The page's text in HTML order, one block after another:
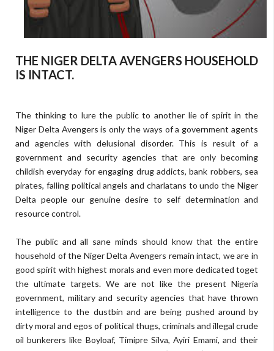
THE NIGER DELTA AVENGERS HOUSEHOLD
IS INTACT.
The thinking to lure the public to another lie of spirit in the
Niger Delta Avengers is only the ways of a government agents
and agencies with delusional disorder. This is result of a
government and security agencies that are only becoming
childish everyday for engaging drug addicts, bank robbers, sea
pirates, falling political angels and charlatans to undo the Niger
Delta people our genuine desire to self determination and
resource control.
The public and all sane minds should know that the entire
household of the Niger Delta Avengers remain intact, we are in
good spirit with highest morals and even more dedicated toget
the ultimate targets. We are not like the present Nigeria
government, military and security agencies that have thrown
intelligence to the dustbin and are being pushed around by
dirty moral and egos of political thugs, criminals and illegal crude
oil bunkerers like Boyloaf, Timipre Silva, Ayiri Emami, and their